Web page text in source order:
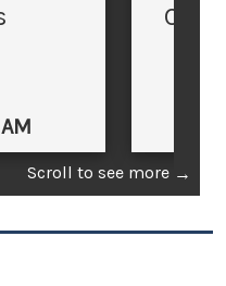
Cars
Scroll to see more →